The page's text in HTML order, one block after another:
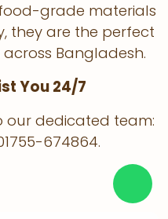
grade materials
they are the perfect
Bangladesh.
You 24/7
our dedicated team:
674864.